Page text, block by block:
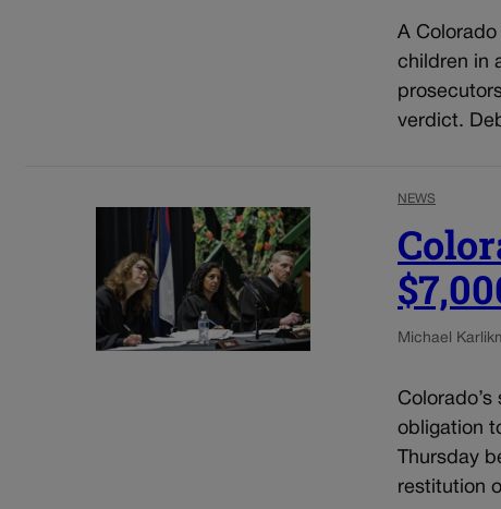
A
children in
verdict.
NEWS
Michael Karlik
obligation
Thursday
restitution